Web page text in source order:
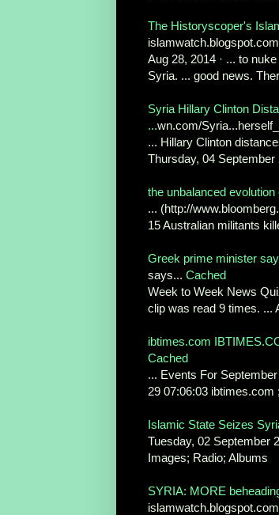
The Historyscoper's
Aug 28, 2014 · ... to
Syria. ... good news.
Syria Hillary Clinton
...wn.com/
... Hillary Clinton
Thursday, 04 September
the unbalanced
... (http://
15 Australian militants
Greek prime minister
says... Cached
Week to Week News
clip was read 9 times. ...
ibtimes.com
Cached
... Events For
29 07:06:03 ibtimes.com
Islamic State Seizes
Tuesday, 02 September
Images; Radio; Albums
SYRIA: MORE